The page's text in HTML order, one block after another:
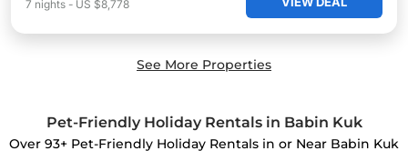
7 nights - US $8,778
See More Properties
Pet-Friendly Holiday Rentals in Babin Kuk
Over 93+ Pet-Friendly Holiday Rentals in or Near Babin Kuk